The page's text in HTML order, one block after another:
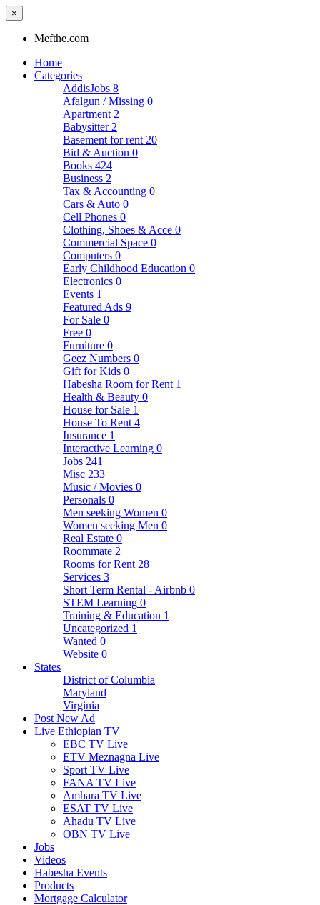
×
Mefthe.com
Home
Categories
AddisJobs 8
Afalgun / Missing 0
Apartment 2
Babysitter 2
Basement for rent 20
Bid & Auction 0
Books 424
Business 2
Tax & Accounting 0
Cars & Auto 0
Cell Phones 0
Clothing, Shoes & Acce 0
Commercial Space 0
Computers 0
Early Childhood Education 0
Electronics 0
Events 1
Featured Ads 9
For Sale 0
Free 0
Furniture 0
Geez Numbers 0
Gift for Kids 0
Habesha Room for Rent 1
Health & Beauty 0
House for Sale 1
House To Rent 4
Insurance 1
Interactive Learning 0
Jobs 241
Misc 233
Music / Movies 0
Personals 0
Men seeking Women 0
Women seeking Men 0
Real Estate 0
Roommate 2
Rooms for Rent 28
Services 3
Short Term Rental - Airbnb 0
STEM Learning 0
Training & Education 1
Uncategorized 1
Wanted 0
Website 0
States
District of Columbia
Maryland
Virginia
Post New Ad
Live Ethiopian TV
EBC TV Live
ETV Meznagna Live
Sport TV Live
FANA TV Live
Amhara TV Live
ESAT TV Live
Ahadu TV Live
OBN TV Live
Jobs
Videos
Habesha Events
Products
Mortgage Calculator